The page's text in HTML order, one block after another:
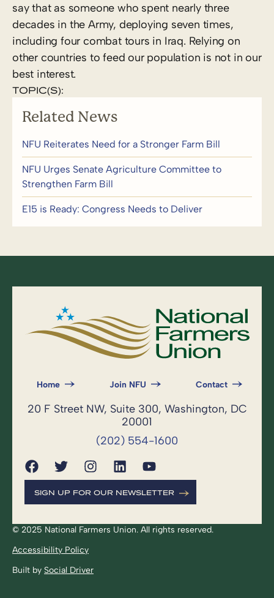
say that as someone who spent nearly three
decades in the Army, deploying seven times,
including four combat tours in Iraq. Relying on
other countries to feed our population is not in our
best interest.
TOPIC(S):
Related News
NFU Reiterates Need for a Stronger Farm Bill
NFU Urges Senate Agriculture Committee to
Strengthen Farm Bill
E15 is Ready: Congress Needs to Deliver
Home Join NFU Contact
20 F Street NW, Suite 300, Washington, DC
20001
(202) 554-1600
SIGN UP FOR OUR NEWSLETTER
© 2025 National Farmers Union. All rights reserved.
Accessibility Policy
Built by Social Driver